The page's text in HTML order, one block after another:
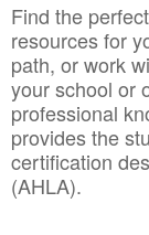
Find the
resources for
path, or work
your school or
professional
provides the
certification
(AHLA).